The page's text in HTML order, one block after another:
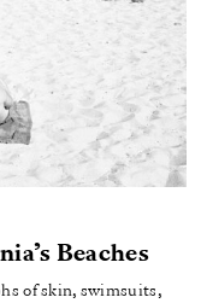
Beaches
of skin, swimsuits,